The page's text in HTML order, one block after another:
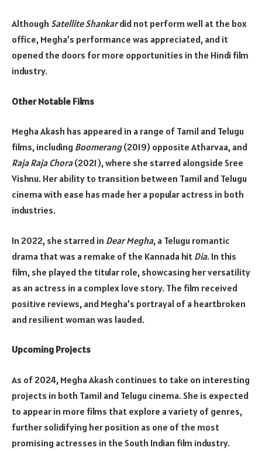
Although Satellite Shankardid not perform well at the box
office, Megha’s performance was appreciated, and it
opened the doors for more opportunities in the Hindi film
industry.
Other Notable Films
Megha Akash has appeared in a range of Tamil and Telugu
films, including Boomerang(2019) opposite Atharvaa, and
Raja Raja Chora(2021), where she starred alongside Sree
Vishnu. Her ability to transition between Tamil and Telugu
cinema with ease has made her a popular actress in both
industries.
In 2022, she starred in Dear Megha, a Telugu romantic
drama that was a remake of the Kannada hit Dia. In this
film, she played the titular role, showcasing her versatility
as an actress in a complex love story. The film received
positive reviews, and Megha’s portrayal of a heartbroken
and resilient woman was lauded.
Upcoming Projects
As of 2024, Megha Akash continues to take on interesting
projects in both Tamil and Telugu cinema. She is expected
to appear in more films that explore a variety of genres,
further solidifying her position as one of the most
promising actresses in the South Indian film industry.